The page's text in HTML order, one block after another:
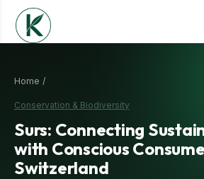
Home /
Conservation & Biodiversity
Surs: Connecting
with Conscious
Switzerland